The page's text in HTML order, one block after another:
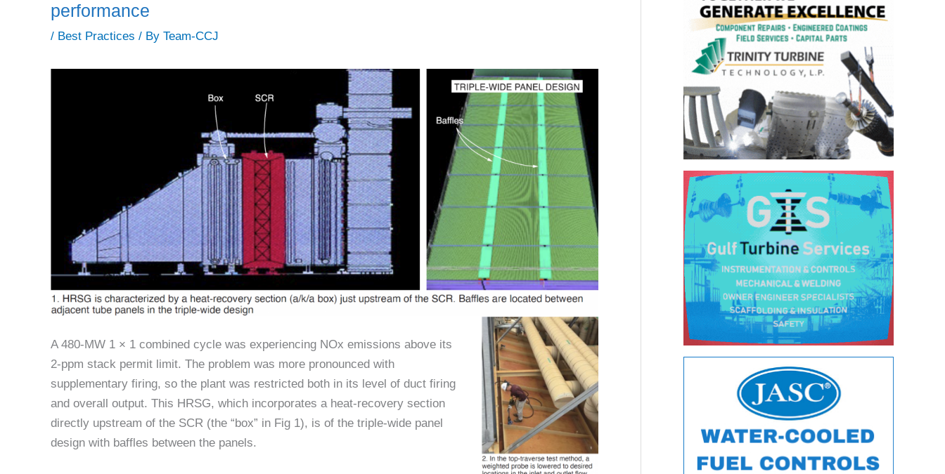
performance
/ Best Practices / By Team-CCJ
A 480-MW 1 × 1 combined cycle was experiencing NOx emissions above its
2-ppm stack permit limit. The problem was more pronounced with
supplementary firing, so the plant was restricted both in its level of duct firing
and overall output. This HRSG, which incorporates a heat-recovery section
directly upstream of the SCR (the “box” in Fig 1), is of the triple-wide panel
design with baffles between the panels.